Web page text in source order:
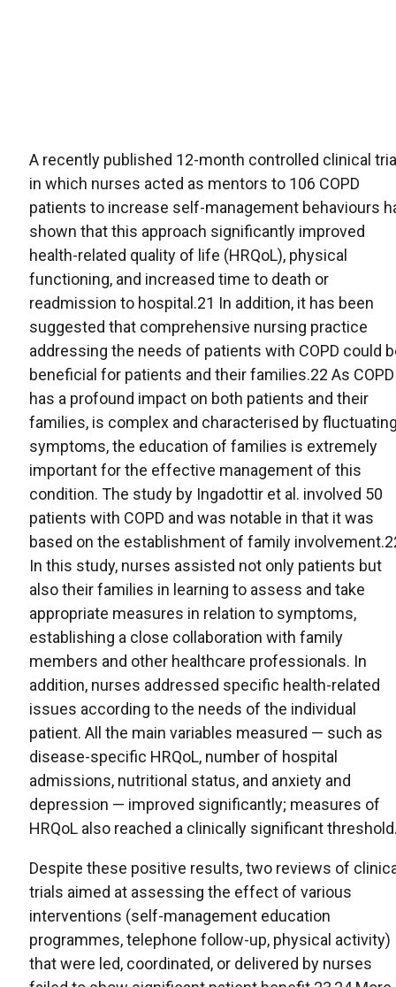
A recently published 12-month controlled clinical
in which nurses acted as mentors to 106 COPD
patients to increase self-management behaviours
shown that this approach significantly improved
health-related quality of life (HRQoL), physical
functioning, and increased time to death or
readmission to hospital.21 In addition, it has been
suggested that comprehensive nursing practice
addressing the needs of patients with COPD could
beneficial for patients and their families.22 As COPD
has a profound impact on both patients and their
families, is complex and characterised by
symptoms, the education of families is extremely
important for the effective management of this
condition. The study by Ingadottir et al. involved 50
patients with COPD and was notable in that it was
based on the establishment of family
In this study, nurses assisted not only patients but
also their families in learning to assess and take
appropriate measures in relation to symptoms,
establishing a close collaboration with family
members and other healthcare professionals. In
addition, nurses addressed specific health-related
issues according to the needs of the individual
patient. All the main variables measured — such as
disease-specific HRQoL, number of hospital
admissions, nutritional status, and anxiety and
depression — improved significantly; measures of
HRQoL also reached a clinically significant
Despite these positive results, two reviews of
trials aimed at assessing the effect of various
interventions (self-management education
programmes, telephone follow-up, physical activity)
that were led, coordinated, or delivered by nurses